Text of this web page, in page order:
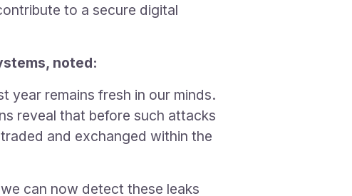
to a secure digital
noted:
year remains fresh in our minds.
reveal that before such attacks
and exchanged within the
can now detect these leaks